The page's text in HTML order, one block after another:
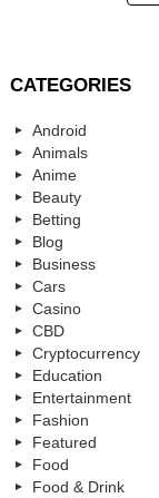
CATEGORIES
Android
Animals
Anime
Beauty
Betting
Blog
Business
Cars
Casino
CBD
Cryptocurrency
Education
Entertainment
Fashion
Featured
Food
Food & Drink